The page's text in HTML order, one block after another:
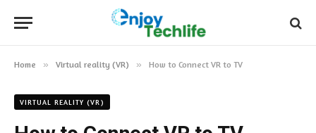
Home » Virtual reality (VR) » How to Connect VR to TV
VIRTUAL REALITY (VR)